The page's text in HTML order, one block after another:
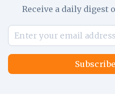
Receive a daily digest